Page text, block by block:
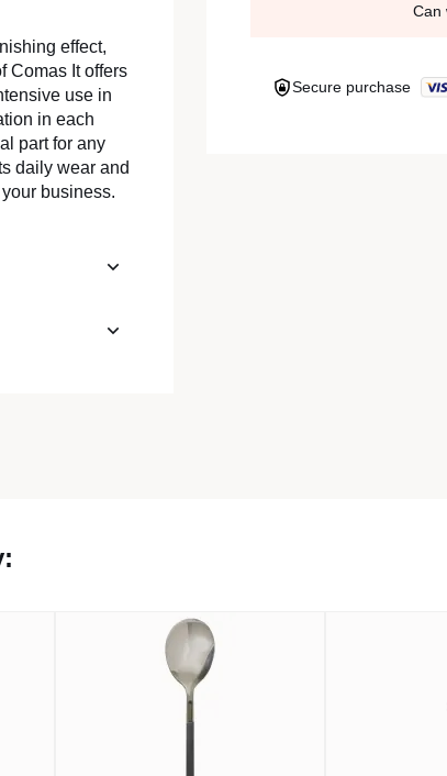
effect,
Comas It offers
use in
in each
part for any
daily wear and
business.
Can
Secure purchase